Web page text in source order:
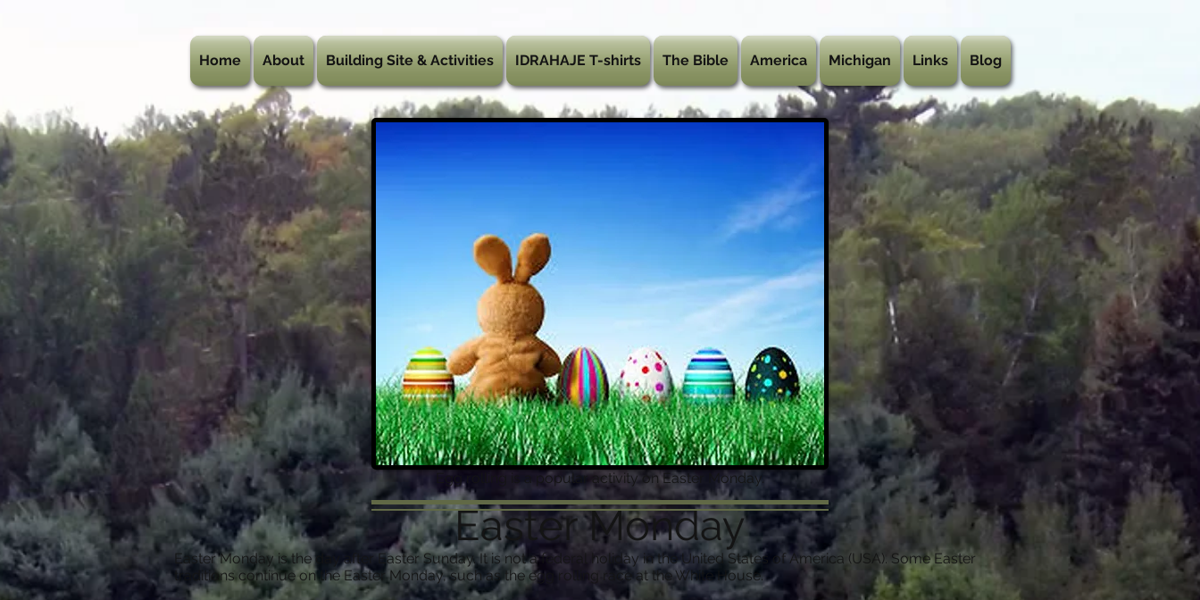
Home About Building Site & Activities IDRAHAJE T-shirts The Bible America Michigan Links Blog
Egg rolling is a popular activity on Easter Monday.
Easter Monday
Easter Monday is the day after Easter Sunday. It is not a federal holiday in the United States of America (USA). Some Easter
traditions continue on the Easter Monday, such as the egg rolling race at the White House.